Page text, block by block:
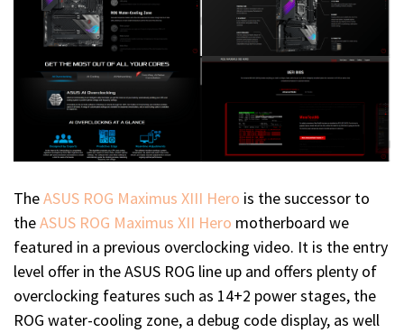
TheASUS ROG Maximus XIII Hero is the successor to
theASUS ROG Maximus XII Hero motherboard we
featured in a previous overclocking video. It is the entry
level offer in the ASUS ROG line up and offers plenty of
overclocking features such as 14+2 power stages, the
ROG water-cooling zone, a debug code display, as well